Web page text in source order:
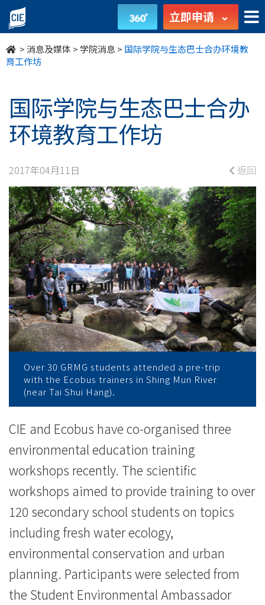
国
际
学
与
生
态
巴
士
合
办
环
境
教
作
坊
学
院
消
息
立即申请
>消息及媒体 >学院消息 > 国际学院与生态巴士合办环境教
育工作坊
国际学院与生态巴士合办
环境教育工作坊
2017年04月11日 返回
Over 30 GRMG students attended a pre-trip
with the Ecobus trainers in Shing Mun River
(near Tai Shui Hang).
CIE and Ecobus have co-organised three
environmental education training
workshops recently. The scientific
workshops aimed to provide training to over
120 secondary school students on topics
including fresh water ecology,
environmental conservation and urban
planning. Participants were selected from
the Student Environmental Ambassador